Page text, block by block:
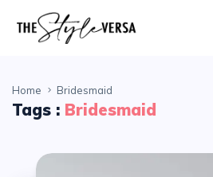
Home Bridesmaid
Tags : Bridesmaid